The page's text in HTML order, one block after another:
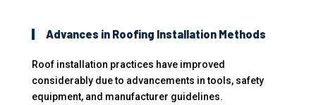
Advances in Roofing Installation Methods
Roof installation practices have improved
considerably due to advancements in tools, safety
equipment, and manufacturer guidelines.